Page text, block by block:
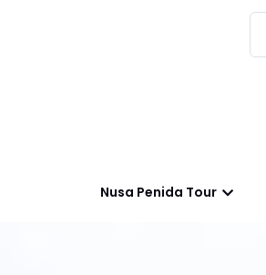
Nusa Penida Tour